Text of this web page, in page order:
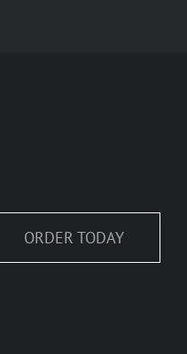
ORDER TODAY